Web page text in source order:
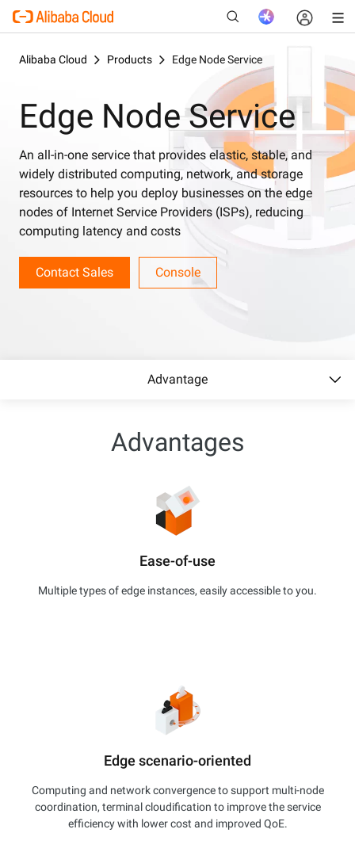
Alibaba Cloud Products Edge Node Service
Edge Node Service
An all-in-one service that provides elastic, stable, and
widely distributed computing, network, and storage
resources to help you deploy businesses on the edge
nodes of Internet Service Providers (ISPs), reducing
computing latency and costs
Contact Sales Console
Advantage
Advantages
Ease-of-use
Multiple types of edge instances, easily accessible to you.
Edge scenario-oriented
Computing and network convergence to support multi-node
coordination, terminal cloudification to improve the service
efficiency with lower cost and improved QoE.